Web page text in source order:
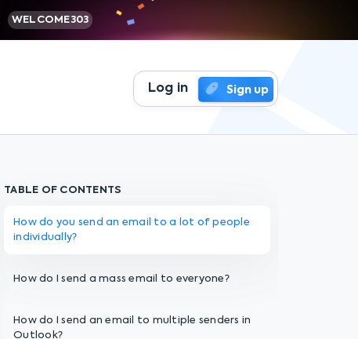
WELCOME303
Log in Sign up
TABLE OF CONTENTS
How do you send an email to a lot of people
individually?
How do I send a mass email to everyone?
How do I send an email to multiple senders in
Outlook?